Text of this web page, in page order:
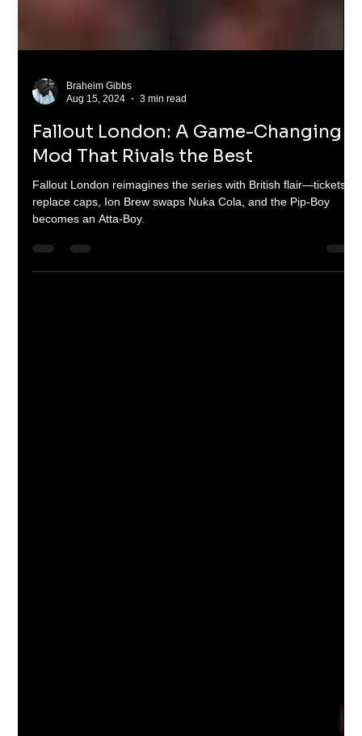
Aug 15, 2024
3 min read
Fallout London: A Game-Changing
Mod That Rivals the Best
Fallout London reimagines the series with British flair—tickets
replace caps, Ion Brew swaps Nuka Cola, and the Pip-Boy
becomes an Atta-Boy.